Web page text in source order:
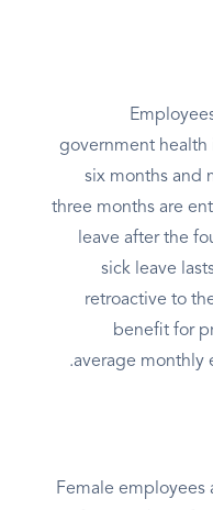
government health
six months and
three months are
leave after the
sick leave
retroactive to
benefit for
average monthly
Female employees